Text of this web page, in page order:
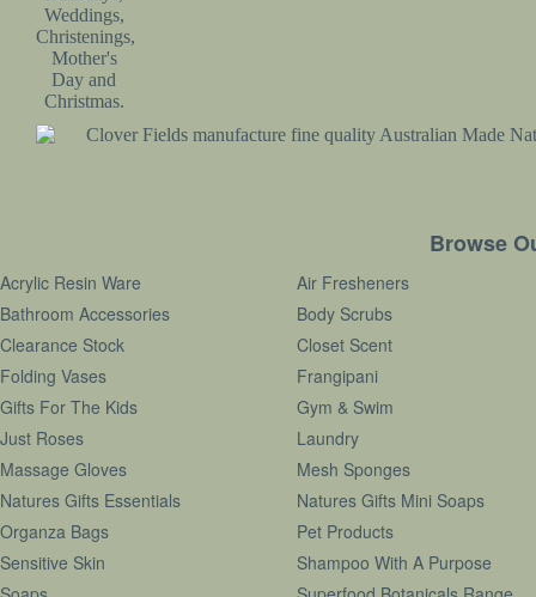
Browse
Acrylic Resin Ware
Air Fresheners
Bathroom Accessories
Body Scrubs
Clearance Stock
Closet Scent
Folding Vases
Frangipani
Gifts For The Kids
Gym & Swim
Just Roses
Laundry
Massage Gloves
Mesh Sponges
Natures Gifts Essentials
Natures Gifts Mini Soaps
Organza Bags
Pet Products
Sensitive Skin
Shampoo With A Purpose